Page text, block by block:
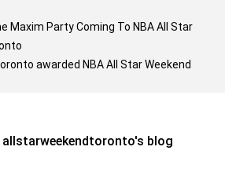
Maxim Party Coming To NBA All Star
awarded NBA All Star Weekend
allstarweekendtoronto's blog